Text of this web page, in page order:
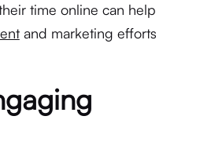
time online can help
and marketing efforts